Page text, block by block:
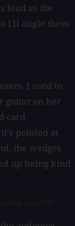
loud as the
I'll angle them
I used to
guitar on her
card
pointed at
the wedges
up being kind